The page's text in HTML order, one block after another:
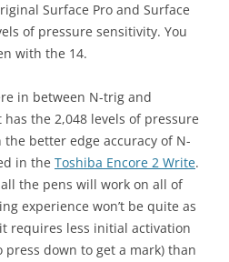
Surface Pro and Surface
of pressure sensitivity. You
with the 14.
in between N-trig and
the 2,048 levels of pressure
better edge accuracy of N-
in the Toshiba Encore 2 Write.
the pens will work on all of
experience won’t be quite as
requires less initial activation
down to get a mark) than